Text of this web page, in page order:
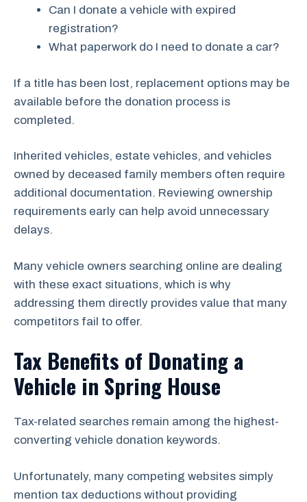
Can I donate a vehicle with expired
registration?
What paperwork do I need to donate a car?
If a title has been lost, replacement options may be
available before the donation process is
completed.
Inherited vehicles, estate vehicles, and vehicles
owned by deceased family members often require
additional documentation. Reviewing ownership
requirements early can help avoid unnecessary
delays.
Many vehicle owners searching online are dealing
with these exact situations, which is why
addressing them directly provides value that many
competitors fail to offer.
Tax Benefits of Donating a
Vehicle in Spring House
Tax-related searches remain among the highest-
converting vehicle donation keywords.
Unfortunately, many competing websites simply
mention tax deductions without providing